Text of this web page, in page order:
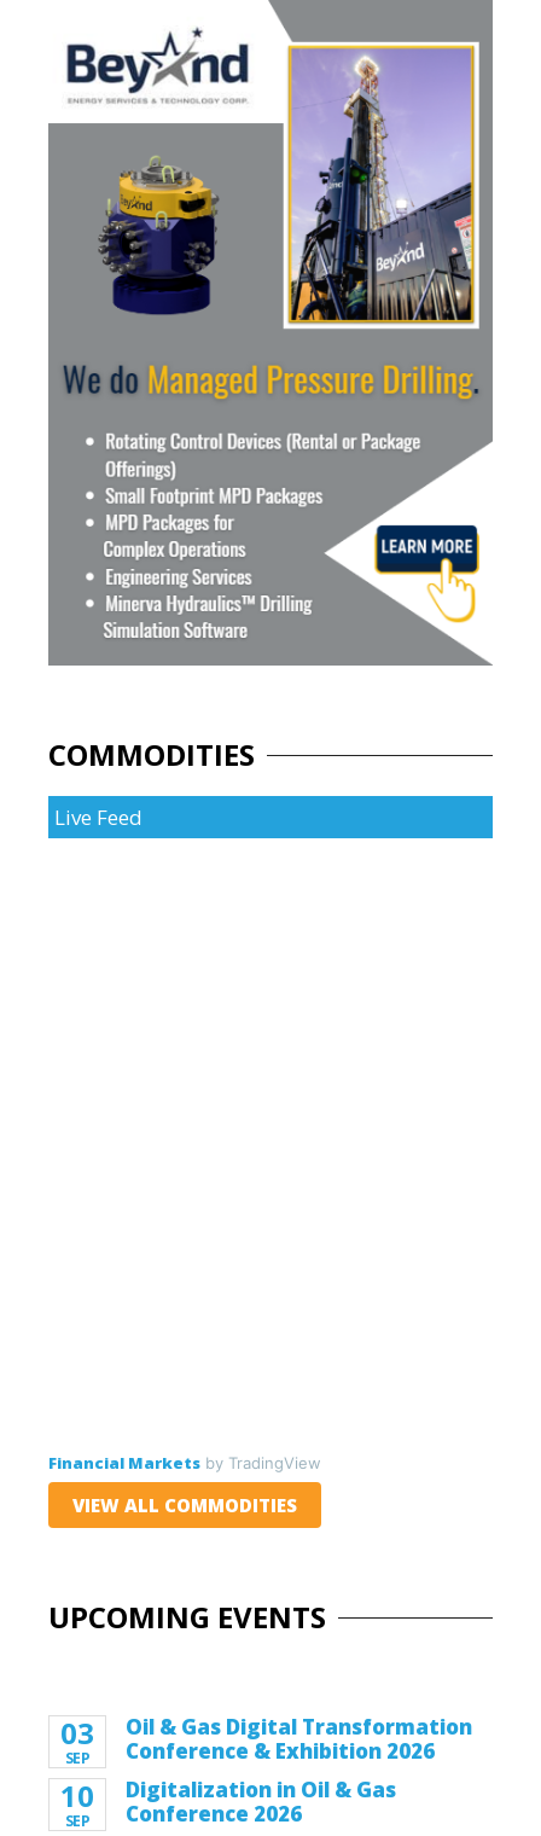
COMMODITIES
Live Feed
Financial Markets by TradingView
VIEW ALL COMMODITIES
UPCOMING EVENTS
03
SEP
Oil & Gas Digital Transformation
Conference & Exhibition 2026
10
SEP
Digitalization in Oil & Gas
Conference 2026